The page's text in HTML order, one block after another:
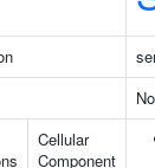
Cellular
Component